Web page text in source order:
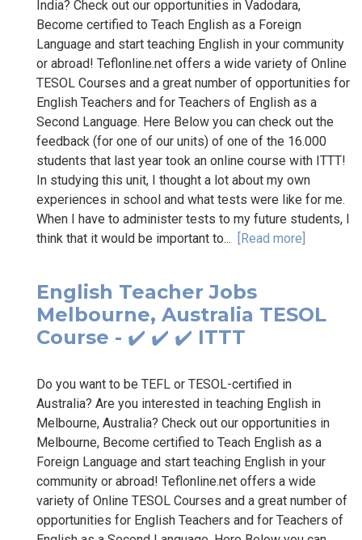
India? Check out our opportunities in Vadodara,
Become certified to Teach English as a Foreign
Language and start teaching English in your community
or abroad! Teflonline.net offers a wide variety of Online
TESOL Courses and a great number of opportunities for
English Teachers and for Teachers of English as a
Second Language. Here Below you can check out the
feedback (for one of our units) of one of the 16.000
students that last year took an online course with ITTT!
In studying this unit, I thought a lot about my own
experiences in school and what tests were like for me.
When I have to administer tests to my future students, I
think that it would be important to... [Read more]
English Teacher Jobs
Melbourne, Australia TESOL
Course - ✔️ ✔️ ✔️ ITTT
Do you want to be TEFL or TESOL-certified in
Australia? Are you interested in teaching English in
Melbourne, Australia? Check out our opportunities in
Melbourne, Become certified to Teach English as a
Foreign Language and start teaching English in your
community or abroad! Teflonline.net offers a wide
variety of Online TESOL Courses and a great number of
opportunities for English Teachers and for Teachers of